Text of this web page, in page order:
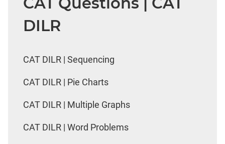
DILR
CAT DILR | Sequencing
CAT DILR | Pie Charts
CAT DILR | Multiple Graphs
CAT DILR | Word Problems